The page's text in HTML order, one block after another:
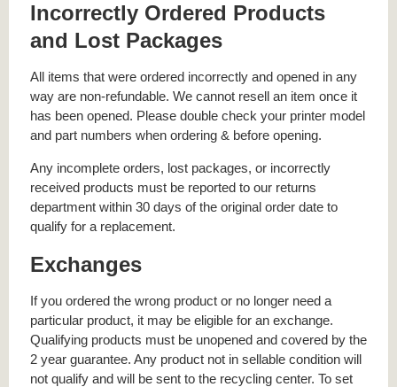
Incorrectly Ordered Products
and Lost Packages
All items that were ordered incorrectly and opened in any
way are non-refundable. We cannot resell an item once it
has been opened. Please double check your printer model
and part numbers when ordering & before opening.
Any incomplete orders, lost packages, or incorrectly
received products must be reported to our returns
department within 30 days of the original order date to
qualify for a replacement.
Exchanges
If you ordered the wrong product or no longer need a
particular product, it may be eligible for an exchange.
Qualifying products must be unopened and covered by the
2 year guarantee. Any product not in sellable condition will
not qualify and will be sent to the recycling center. To set